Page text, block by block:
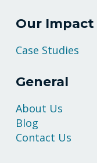
Our Impact
Case Studies
General
About Us
Blog
Contact Us